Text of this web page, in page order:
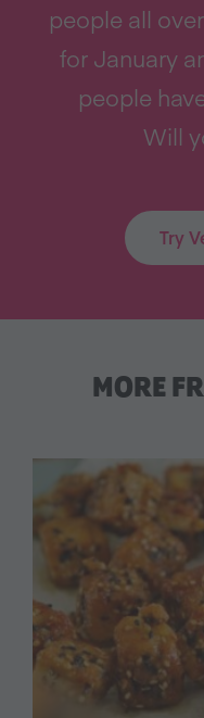
people all
for January
people
Will
Try
MORE